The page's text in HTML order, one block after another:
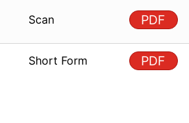
Scan PDF
Short Form PDF